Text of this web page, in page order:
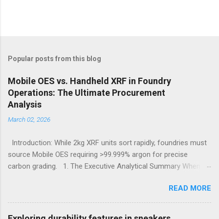
Popular posts from this blog
Mobile OES vs. Handheld XRF in Foundry
Operations: The Ultimate Procurement
Analysis
March 02, 2026
Introduction: While 2kg XRF units sort rapidly, foundries must
source Mobile OES requiring >99.999% argon for precise
carbon grading. 1. The Executive Analytical Summary When
applications, procurement managers must evaluate the
specific elemental requirements of their production line.
Handheld X-Ray Fluorescence devices provide rapid, non-
READ MORE